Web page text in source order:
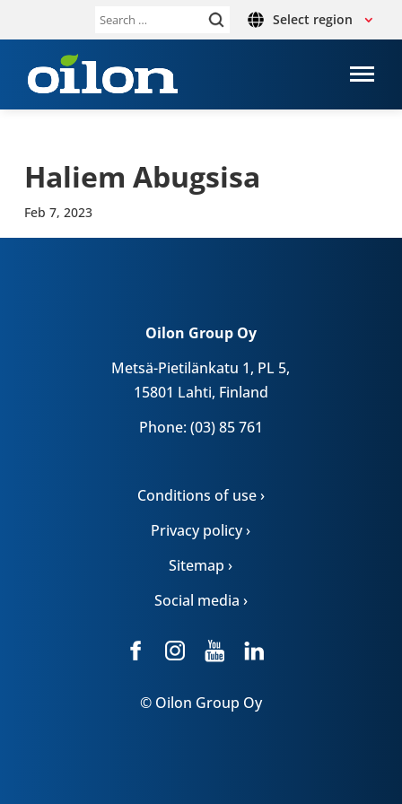
Search Select region
Haliem Abug­s­isa
Feb 7, 2023
Oilon Group Oy
Metsä-Pietilänkatu 1, PL 5,
15801 Lahti, Finland
Phone: (03) 85 761
Conditions of use ›
Privacy policy ›
Sitemap ›
Social media ›
© Oilon Group Oy